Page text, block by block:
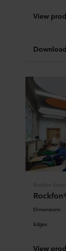
View
Rockfon
Dimensions
Edges
View